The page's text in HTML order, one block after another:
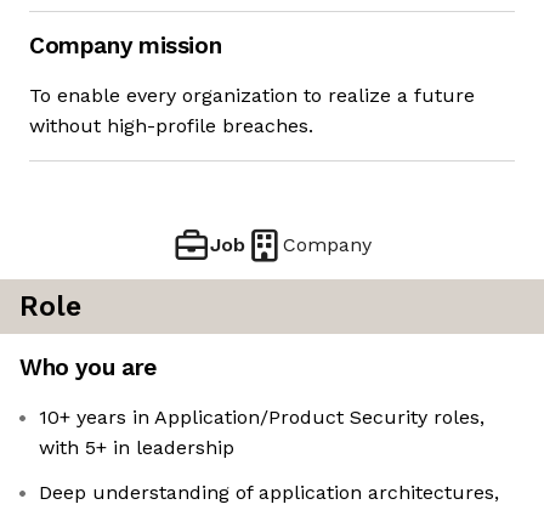
Company mission
To enable every organization to realize a future
without high-profile breaches.
Job Company
Role
Who you are
10+ years in Application/Product Security roles,
with 5+ in leadership
Deep understanding of application architectures,